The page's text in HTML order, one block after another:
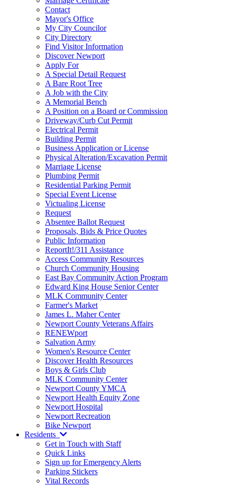
Contact
Mayor's Office
My City Councilor
City Directory
Find Visitor Information
Discover Newport
Apply For
A Special Detail Request
A Bare Root Tree
A Job with the City
A Memorial Bench
A Position on a Board or Commission
Driveway/Curb Cut Permit
Electrical Permit
Building Permit
Business Application or License
Physical Alteration/Excavation Permit
Marriage License
Plumbing Permit
Residential Parking Permit
Special Event License
Victualing License
Request
Absentee Ballot Request
Proposals, Bids & Price Quotes
Public Information
ReportIt!/311 Assistance
Access Community Resources
Church Community Housing
East Bay Community Action Program
Edward King House Senior Center
MLK Community Center
Farmer's Market
James L. Maher Center
Newport County Veterans Affairs
RENEWport
Salvation Army
Women's Resource Center
Discover Health Resources
Boys & Girls Club
MLK Community Center
Newport County YMCA
Newport Health Equity Zone
Newport Hospital
Newport Recreation
Bike Newport
Residents
Get in Touch with Staff
Quick Links
Sign up for Emergency Alerts
Parking Stickers
Vital Records